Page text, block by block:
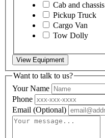
Cab and chassis
Pickup Truck
Cargo Van
Tow Dolly
View Equipment
Want to talk to us?
Your Name
Phone
Email (Optional)